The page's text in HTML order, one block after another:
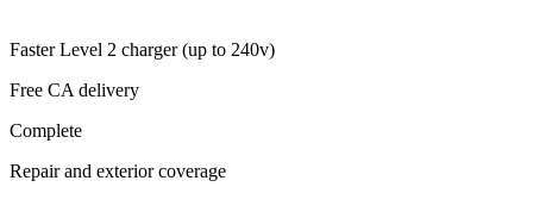
Faster Level 2 charger (up to 240v)
Free CA delivery
Complete
Repair and exterior coverage